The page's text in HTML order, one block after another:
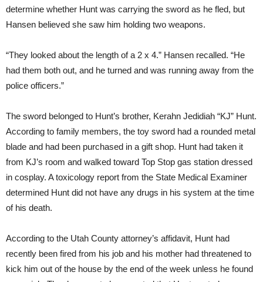
determine whether Hunt was carrying the sword as he fled, but
Hansen believed she saw him holding two weapons.
“They looked about the length of a 2 x 4.” Hansen recalled. “He
had them both out, and he turned and was running away from the
police officers.”
The sword belonged to Hunt’s brother, Kerahn Jedidiah “KJ” Hunt.
According to family members, the toy sword had a rounded metal
blade and had been purchased in a gift shop. Hunt had taken it
from KJ’s room and walked toward Top Stop gas station dressed
in cosplay. A toxicology report from the State Medical Examiner
determined Hunt did not have any drugs in his system at the time
of his death.
According to the Utah County attorney’s affidavit, Hunt had
recently been fired from his job and his mother had threatened to
kick him out of the house by the end of the week unless he found